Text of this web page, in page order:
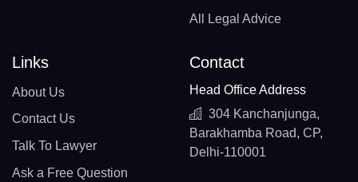
All Legal Advice
Links
About Us
Contact Us
Talk To Lawyer
Ask a Free Question
Contact
Head Office Address
304 Kanchanjunga,
Barakhamba Road, CP,
Delhi-110001